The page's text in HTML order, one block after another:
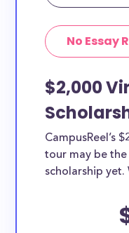
No Essay
$2,000
CampusReel’s
tour may be
scholarship yet.